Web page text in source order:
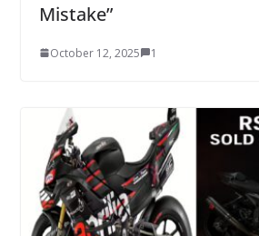
Mistake”
October 12, 2025 1